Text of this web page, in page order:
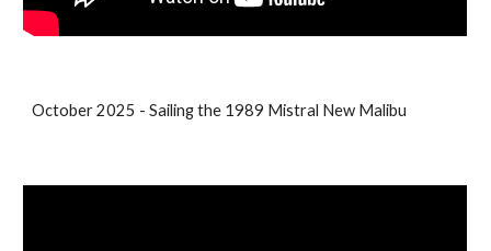
October 2025 - Sailing the 1989 Mistral New Malibu